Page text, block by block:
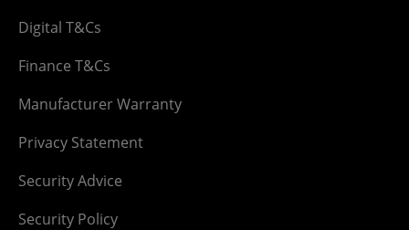
Digital T&Cs
Finance T&Cs
Manufacturer Warranty
Privacy Statement
Security Advice
Security Policy